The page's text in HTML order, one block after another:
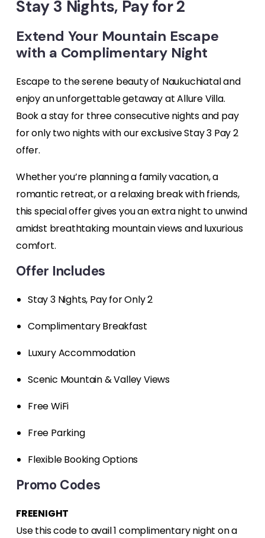
Stay 3 Nights, Pay for 2
Extend Your Mountain Escape
with a Complimentary Night
Escape to the serene beauty of Naukuchiatal and
enjoy an unforgettable getaway at Allure Villa.
Book a stay for three consecutive nights and pay
for only two nights with our exclusive Stay 3 Pay 2
offer.
Whether you’re planning a family vacation, a
romantic retreat, or a relaxing break with friends,
this special offer gives you an extra night to unwind
amidst breathtaking mountain views and luxurious
comfort.
Offer Includes
Stay 3 Nights, Pay for Only 2
Complimentary Breakfast
Luxury Accommodation
Scenic Mountain & Valley Views
Free WiFi
Free Parking
Flexible Booking Options
Promo Codes
FREENIGHT
Use this code to avail 1 complimentary night on a